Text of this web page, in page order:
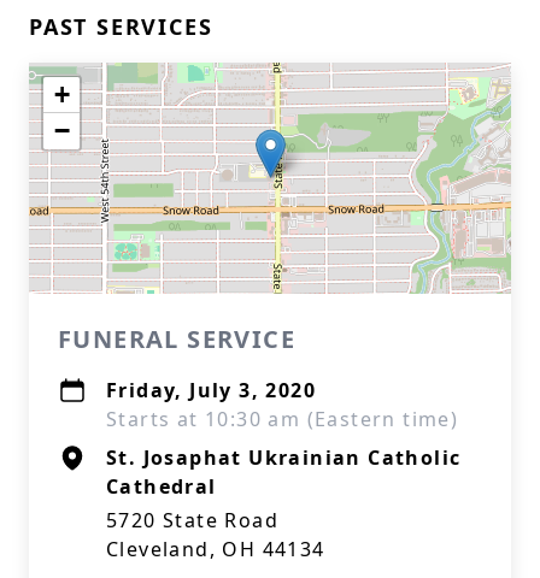
PAST SERVICES
+
−
FUNERAL SERVICE
Friday, July 3, 2020
Starts at 10:30 am (Eastern time)
St. Josaphat Ukrainian Catholic
Cathedral
5720 State Road
Cleveland, OH 44134